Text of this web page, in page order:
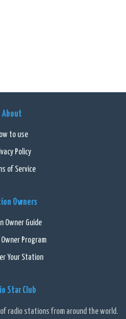
About
to use
Policy
of Service
Owners
Owner Guide
Program
Your Station
Star Club
radio stations from around the world.